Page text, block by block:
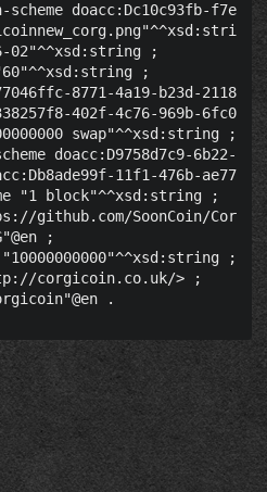
scheme doacc:Dc10c93fb-f7ec-
02"^^xsd:string ;
;
8771-4a19-b23d-
402f-4c76-969b-
swap"^^xsd:string ;
doacc:D9758d7c9-6b22-
11f1-476b-ae77-
"1 block"^^xsd:string ;
github.com/SoonCoin/
;
;
corgicoin.co.uk/> ;